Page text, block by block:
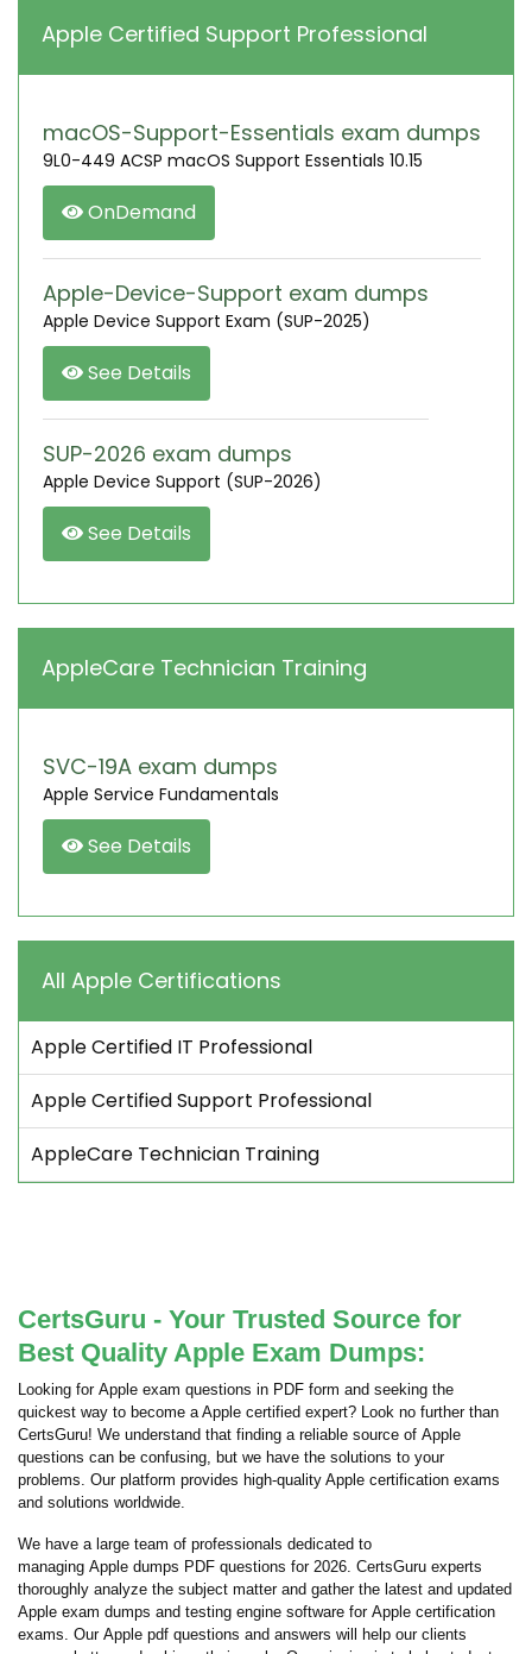
Apple Certified Support Professional
macOS-Support-Essentials exam dumps
9L0-449 ACSP macOS Support Essentials 10.15
OnDemand
Apple-Device-Support exam dumps
Apple Device Support Exam (SUP-2025)
See Details
SUP-2026 exam dumps
Apple Device Support (SUP-2026)
See Details
AppleCare Technician Training
SVC-19A exam dumps
Apple Service Fundamentals
See Details
All Apple Certifications
Apple Certified IT Professional
Apple Certified Support Professional
AppleCare Technician Training
CertsGuru - Your Trusted Source for
Best Quality Apple Exam Dumps:
Looking for Apple exam questions in PDF form and seeking the
quickest way to become a Apple certified expert? Look no further than
CertsGuru! We understand that finding a reliable source of Apple
questions can be confusing, but we have the solutions to your
problems. Our platform provides high-quality Apple certification exams
and solutions worldwide.
We have a large team of professionals dedicated to
managing Apple dumps PDF questions for 2026. CertsGuru experts
thoroughly analyze the subject matter and gather the latest and updated
Apple exam dumps and testing engine software for Apple certification
exams. Our Apple pdf questions and answers will help our clients